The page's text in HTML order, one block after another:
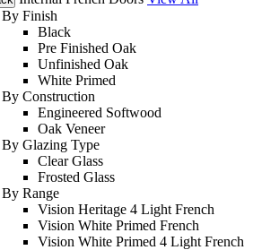
By Finish
Black
Pre Finished Oak
Unfinished Oak
White Primed
By Construction
Engineered Softwood
Oak Veneer
By Glazing Type
Clear Glass
Frosted Glass
By Range
Vision Heritage 4 Light French
Vision White Primed French
Vision White Primed 4 Light French